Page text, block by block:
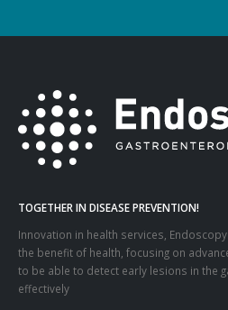
TOGETHER IN DISEASE PREVENTION!
Innovation in health services,
the benefit of health, focusing on
to be able to detect early lesions in the
effectively